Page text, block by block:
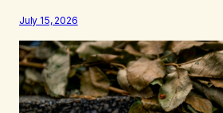
I’m here wasting all of my cash, I can’t…
July 15, 2026